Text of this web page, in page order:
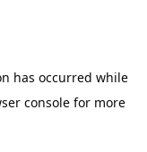
has occurred while
console for more